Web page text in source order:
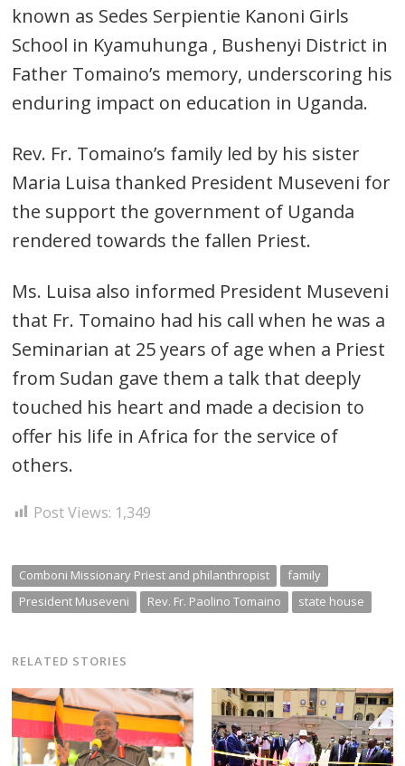
known as Sedes Serpientie Kanoni Girls
School in Kyamuhunga , Bushenyi District in
Father Tomaino’s memory, underscoring his
enduring impact on education in Uganda.
Rev. Fr. Tomaino’s family led by his sister
Maria Luisa thanked President Museveni for
the support the government of Uganda
rendered towards the fallen Priest.
Ms. Luisa also informed President Museveni
that Fr. Tomaino had his call when he was a
Seminarian at 25 years of age when a Priest
from Sudan gave them a talk that deeply
touched his heart and made a decision to
offer his life in Africa for the service of
others.
Post Views: 1,349
Comboni Missionary Priest and philanthropist
family
President Museveni
Rev. Fr. Paolino Tomaino state house
RELATED STORIES